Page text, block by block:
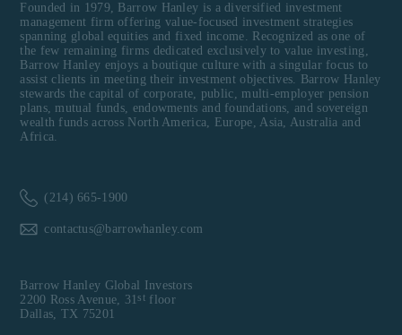
Founded in 1979, Barrow Hanley is a diversified investment
management firm offering value-focused investment strategies
spanning global equities and fixed income. Recognized as one of
the few remaining firms dedicated exclusively to value investing,
Barrow Hanley enjoys a boutique culture with a singular focus to
assist clients in meeting their investment objectives. Barrow Hanley
stewards the capital of corporate, public, multi-employer pension
plans, mutual funds, endowments and foundations, and sovereign
wealth funds across North America, Europe, Asia, Australia and
Africa.
(214) 665-1900
contactus@barrowhanley.com
Barrow Hanley Global Investors
2200 Ross Avenue, 31st floor
Dallas, TX 75201